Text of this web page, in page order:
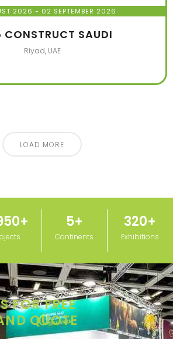
2026 - 02 SEPTEMBER 2026
CONSTRUCT SAUDI
Riyad, UAE
LOAD MORE
+
Continents
5+
Exhibitions
320+
FOR FREE
QUOTE